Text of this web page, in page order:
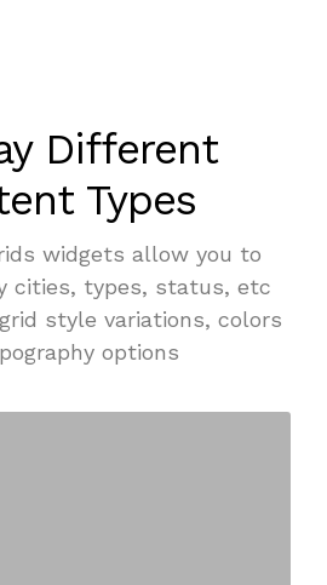
Different
Types
widgets allow you to
cities, types, status, etc
style variations, colors
options